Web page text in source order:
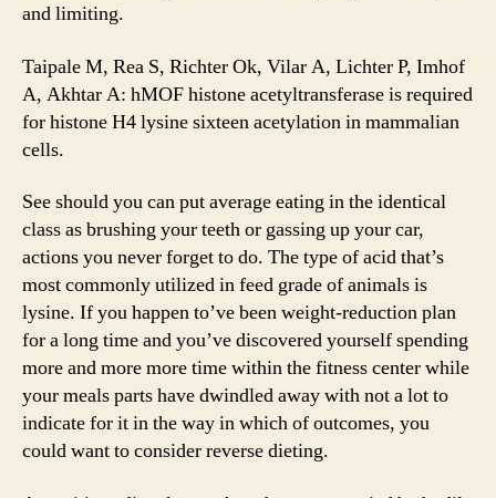
and limiting.
Taipale M, Rea S, Richter Ok, Vilar A, Lichter P, Imhof
A, Akhtar A: hMOF histone acetyltransferase is required
for histone H4 lysine sixteen acetylation in mammalian
cells.
See should you can put average eating in the identical
class as brushing your teeth or gassing up your car,
actions you never forget to do. The type of acid that’s
most commonly utilized in feed grade of animals is
lysine. If you happen to’ve been weight-reduction plan
for a long time and you’ve discovered yourself spending
more and more more time within the fitness center while
your meals parts have dwindled away with not a lot to
indicate for it in the way in which of outcomes, you
could want to consider reverse dieting.